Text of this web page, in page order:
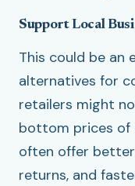
Support Local
This could be an
alternatives for
retailers might
bottom prices of
often offer
returns, and